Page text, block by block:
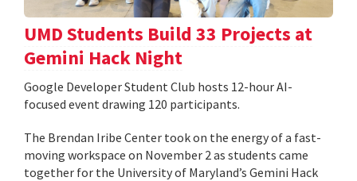
UMD Students Build 33 Projects at
Gemini Hack Night
Google Developer Student Club hosts 12-hour AI-
focused event drawing 120 participants.
The Brendan Iribe Center took on the energy of a fast-
moving workspace on November 2 as students came
together for the University of Maryland’s Gemini Hack